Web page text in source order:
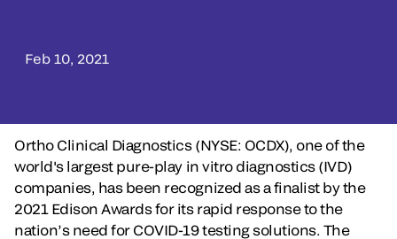
Feb 10, 2021
Ortho Clinical Diagnostics (NYSE: OCDX), one of the
world's largest pure-play in vitro diagnostics (IVD)
companies, has been recognized as a finalist by the
2021 Edison Awards for its rapid response to the
nation’s need for COVID-19 testing solutions. The